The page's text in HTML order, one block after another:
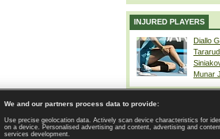
INJURED PLAYERS
Diallo
Munar
| Contact | GDPR and Journalism | Terms of use |
We and our partners process data to provide:
Use precise geolocation data. Actively scan device characteristics for
on a device. Personalised advertising and content, advertising and
services development.